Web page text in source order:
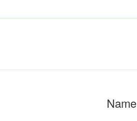
Name